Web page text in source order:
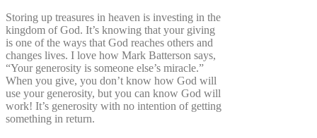
Storing up treasures in heaven is investing in the
kingdom of God. It’s knowing that your giving
is one of the ways that God reaches others and
changes lives. I love how Mark Batterson says,
“Your generosity is someone else’s miracle.”
When you give, you don’t know how God will
use your generosity, but you can know God will
work! It’s generosity with no intention of getting
something in return.